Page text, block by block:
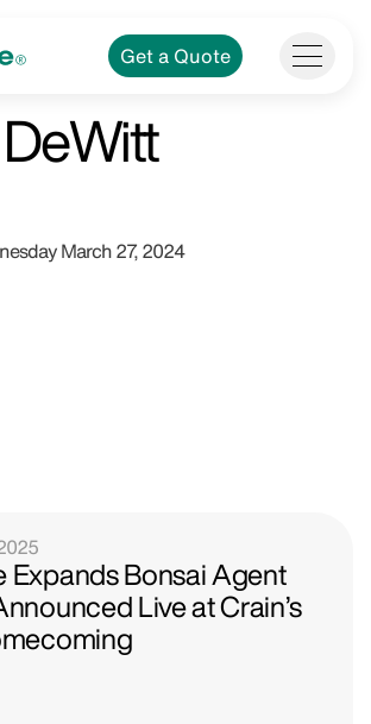
Get a Quote
March 27, 2024
Expands Bonsai Agent
Live at Crain’s